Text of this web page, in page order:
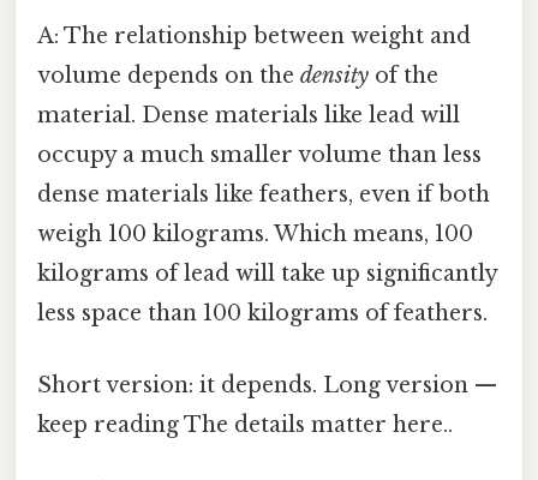
A: The relationship between weight and
volume depends on the density of the
material. Dense materials like lead will
occupy a much smaller volume than less
dense materials like feathers, even if both
weigh 100 kilograms. Which means, 100
kilograms of lead will take up significantly
less space than 100 kilograms of feathers.
Short version: it depends. Long version —
keep reading The details matter here..